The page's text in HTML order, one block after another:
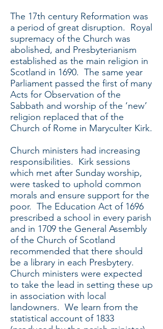
The 17th century Reformation was
a period of great disruption. Royal
supremacy of the Church was
abolished, and Presbyterianism
established as the main religion in
Scotland in 1690. The same year
Parliament passed the first of many
Acts for Observation of the
Sabbath and worship of the ‘new’
religion replaced that of the
Church of Rome in Maryculter Kirk.
Church ministers had increasing
responsibilities. Kirk sessions
which met after Sunday worship,
were tasked to uphold common
morals and ensure support for the
poor. The Education Act of 1696
prescribed a school in every parish
and in 1709 the General Assembly
of the Church of Scotland
recommended that there should
be a library in each Presbytery.
Church ministers were expected
to take the lead in setting these up
in association with local
landowners. We learn from the
statistical account of 1833